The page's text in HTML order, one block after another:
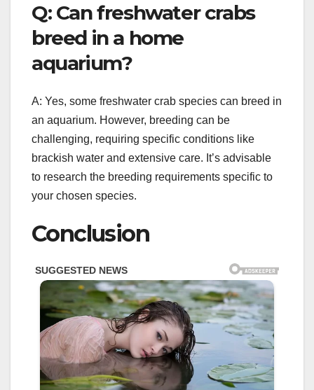
Q: Can freshwater crabs
breed in a home
aquarium?
A: Yes, some freshwater crab species can breed in
an aquarium. However, breeding can be
challenging, requiring specific conditions like
brackish water and extensive care. It’s advisable
to research the breeding requirements specific to
your chosen species.
Conclusion